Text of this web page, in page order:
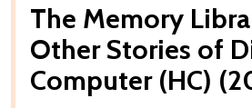
The Memory
Other Stories of
Computer (HC)